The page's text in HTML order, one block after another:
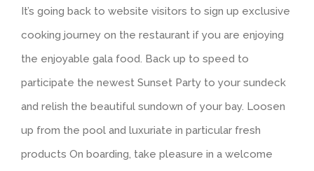
It’s going back to website visitors to sign up exclusive
cooking journey on the restaurant if you are enjoying
the enjoyable gala food. Back up to speed to
participate the newest Sunset Party to your sundeck
and relish the beautiful sundown of your bay. Loosen
up from the pool and luxuriate in particular fresh
products On boarding, take pleasure in a welcome